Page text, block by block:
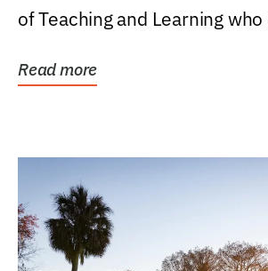
of Teaching and Learning
Read more